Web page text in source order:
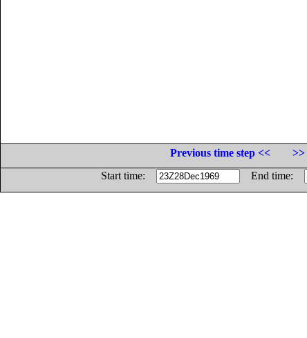
Previous time step <<
>>
Start time:
End time: